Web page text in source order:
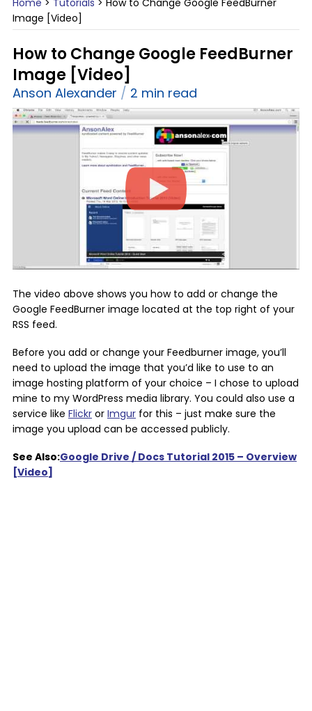
Home > Tutorials > How to Change Google FeedBurner
Image [Video]
How to Change Google FeedBurner
Image [Video]
Anson Alexander 2 min read
The video above shows you how to add or change the
Google FeedBurner image located at the top right of your
RSS feed.
Before you add or change your Feedburner image, you’ll
need to upload the image that you’d like to use to an
image hosting platform of your choice – I chose to upload
mine to my WordPress media library. You could also use a
service like Flickr or Imgur for this – just make sure the
image you upload can be accessed publicly.
See Also:Google Drive / Docs Tutorial 2015 – Overview
[Video]